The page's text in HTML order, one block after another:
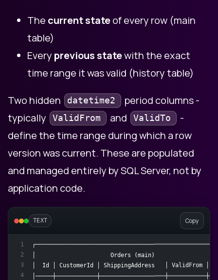
The current stateof every row (main
table)
Every previous statewith the exact
time range it was valid (history table)
Two hidden datetime2
period columns -
typically
ValidFrom and ValidTo
-
define the time range during which a row
version was current. These are populated
and managed entirely by SQL Server, not by
application code.
TEXT Copy
1
2
3
4
│                      Orders (main)
│  Id │ CustomerId │ ShippingAddress   │ ValidFrom │